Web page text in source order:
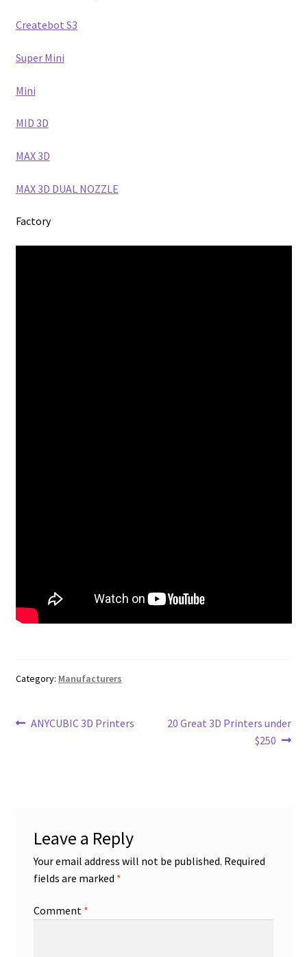
Createbot S3
Super Mini
Mini
MID 3D
MAX 3D
MAX 3D DUAL NOZZLE
Factory
Category: Manufacturers
Post
Previous
ANYCUBIC 3D Printers
Next
20 Great 3D Printers under
$250
Leave a Reply
Your email address will not be published. Required
fields are marked *
Comment *